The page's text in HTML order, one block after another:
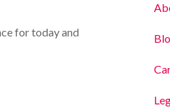
for today and